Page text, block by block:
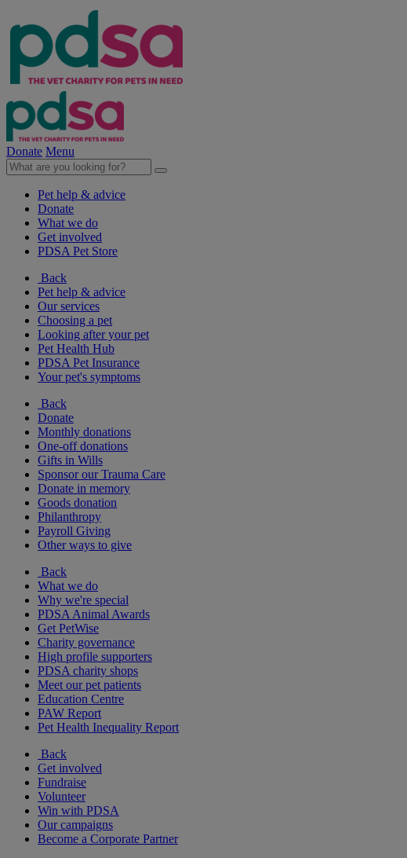
Donate Menu
Pet help & advice
Donate
What we do
Get involved
PDSA Pet Store
Back
Pet help & advice
Our services
Choosing a pet
Looking after your pet
Pet Health Hub
PDSA Pet Insurance
Your pet's symptoms
Back
Donate
Monthly donations
One-off donations
Gifts in Wills
Sponsor our Trauma Care
Donate in memory
Goods donation
Philanthropy
Payroll Giving
Other ways to give
Back
What we do
Why we're special
PDSA Animal Awards
Get PetWise
Charity governance
High profile supporters
PDSA charity shops
Meet our pet patients
Education Centre
PAW Report
Pet Health Inequality Report
Back
Get involved
Fundraise
Volunteer
Win with PDSA
Our campaigns
Become a Corporate Partner